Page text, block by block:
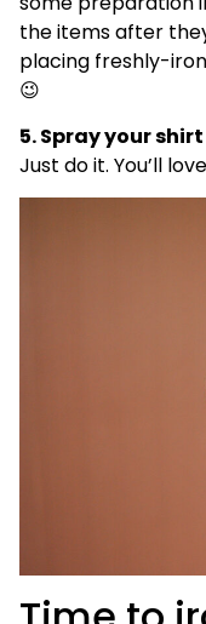
the items after
placing freshly-
😉
5. Spray your
Just do it. You’ll